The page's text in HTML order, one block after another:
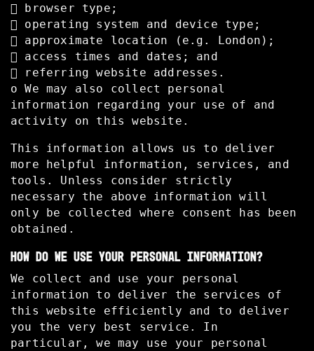
 browser type;
 operating system and device type;
 approximate location (e.g. London);
 access times and dates; and
 referring website addresses.
o We may also collect personal
information regarding your use of and
activity on this website.
This information allows us to deliver
more helpful information, services, and
tools. Unless consider strictly
necessary the above information will
only be collected where consent has been
obtained.
HOW DO WE USE YOUR PERSONAL INFORMATION?
We collect and use your personal
information to deliver the services of
this website efficiently and to deliver
you the very best service. In
particular, we may use your personal